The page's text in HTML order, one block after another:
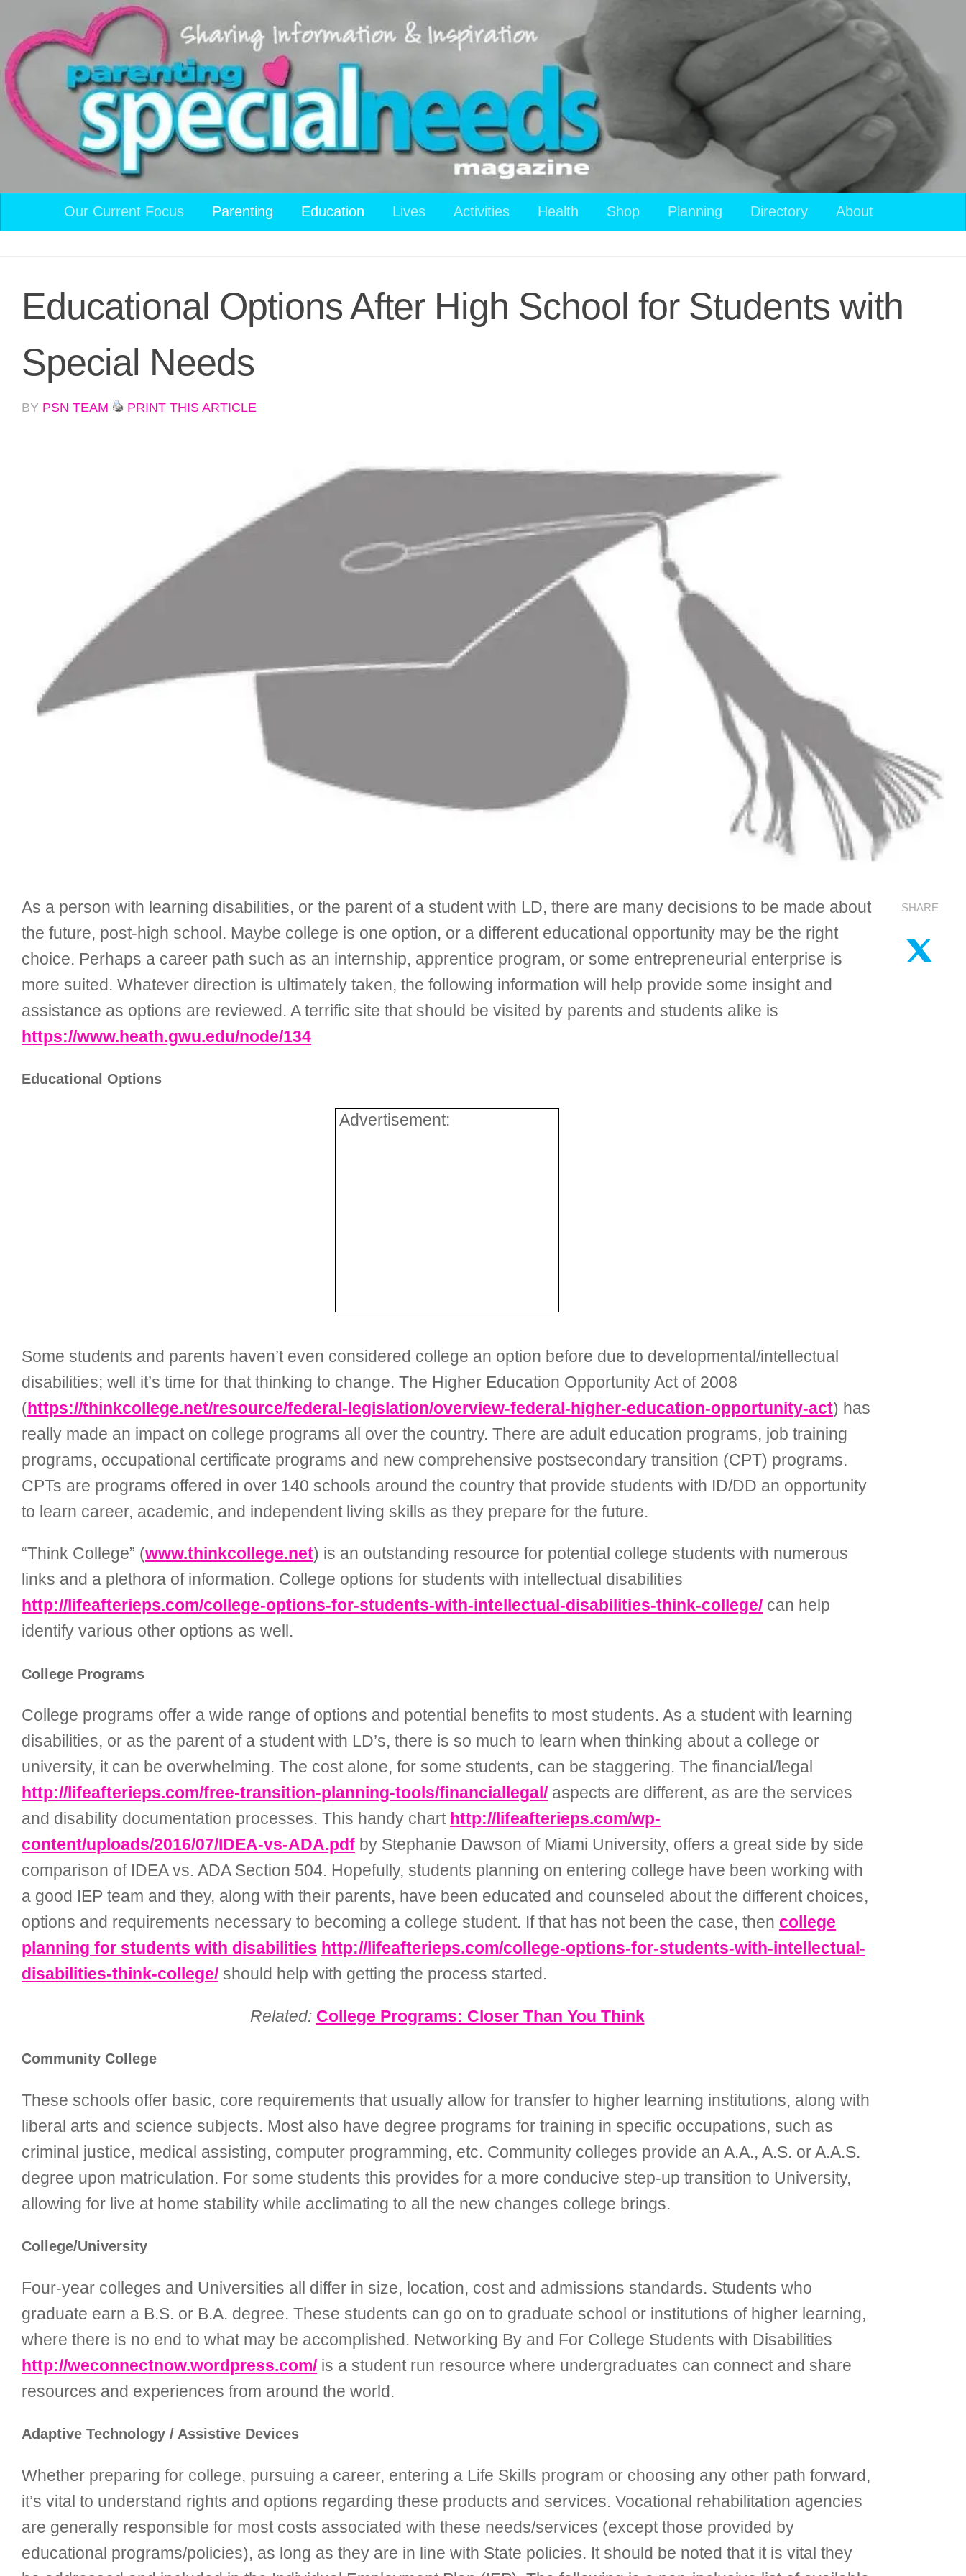
Skip to content
Our Current Focus Parenting Education Lives Activities Health Shop Planning Directory About
Educational Options After High School for Students with
Special Needs
BY PSN TEAM PRINT THIS ARTICLE
As a person with learning disabilities, or the parent of a student with LD, there are many decisions to be made about
the future, post-high school. Maybe college is one option, or a different educational opportunity may be the right
choice. Perhaps a career path such as an internship, apprentice program, or some entrepreneurial enterprise is
more suited. Whatever direction is ultimately taken, the following information will help provide some insight and
assistance as options are reviewed. A terrific site that should be visited by parents and students alike is
https://www.heath.gwu.edu/node/134
Educational Options
Advertisement:
Some students and parents haven’t even considered college an option before due to developmental/intellectual
disabilities; well it’s time for that thinking to change. The Higher Education Opportunity Act of 2008
(https://thinkcollege.net/resource/federal-legislation/overview-federal-higher-education-opportunity-act) has
really made an impact on college programs all over the country. There are adult education programs, job training
programs, occupational certificate programs and new comprehensive postsecondary transition (CPT) programs.
CPTs are programs offered in over 140 schools around the country that provide students with ID/DD an opportunity
to learn career, academic, and independent living skills as they prepare for the future.
“Think College” (www.thinkcollege.net) is an outstanding resource for potential college students with numerous
links and a plethora of information. College options for students with intellectual disabilities
http://lifeafterieps.com/college-options-for-students-with-intellectual-disabilities-think-college/ can help
identify various other options as well.
College Programs
College programs offer a wide range of options and potential benefits to most students. As a student with learning
disabilities, or as the parent of a student with LD’s, there is so much to learn when thinking about a college or
university, it can be overwhelming. The cost alone, for some students, can be staggering. The financial/legal
http://lifeafterieps.com/free-transition-planning-tools/financiallegal/ aspects are different, as are the services
and disability documentation processes. This handy chart http://lifeafterieps.com/wp-
content/uploads/2016/07/IDEA-vs-ADA.pdf by Stephanie Dawson of Miami University, offers a great side by side
comparison of IDEA vs. ADA Section 504. Hopefully, students planning on entering college have been working with
a good IEP team and they, along with their parents, have been educated and counseled about the different choices,
options and requirements necessary to becoming a college student. If that has not been the case, then college
planning for students with disabilities http://lifeafterieps.com/college-options-for-students-with-intellectual-
disabilities-think-college/ should help with getting the process started.
Related: College Programs: Closer Than You Think
Community College
These schools offer basic, core requirements that usually allow for transfer to higher learning institutions, along with
liberal arts and science subjects. Most also have degree programs for training in specific occupations, such as
criminal justice, medical assisting, computer programming, etc. Community colleges provide an A.A., A.S. or A.A.S.
degree upon matriculation. For some students this provides for a more conducive step-up transition to University,
allowing for live at home stability while acclimating to all the new changes college brings.
College/University
Four-year colleges and Universities all differ in size, location, cost and admissions standards. Students who
graduate earn a B.S. or B.A. degree. These students can go on to graduate school or institutions of higher learning,
where there is no end to what may be accomplished. Networking By and For College Students with Disabilities
http://weconnectnow.wordpress.com/ is a student run resource where undergraduates can connect and share
resources and experiences from around the world.
Adaptive Technology / Assistive Devices
Whether preparing for college, pursuing a career, entering a Life Skills program or choosing any other path forward,
it’s vital to understand rights and options regarding these products and services. Vocational rehabilitation agencies
are generally responsible for most costs associated with these needs/services (except those provided by
educational programs/policies), as long as they are in line with State policies. It should be noted that it is vital they
SHARE